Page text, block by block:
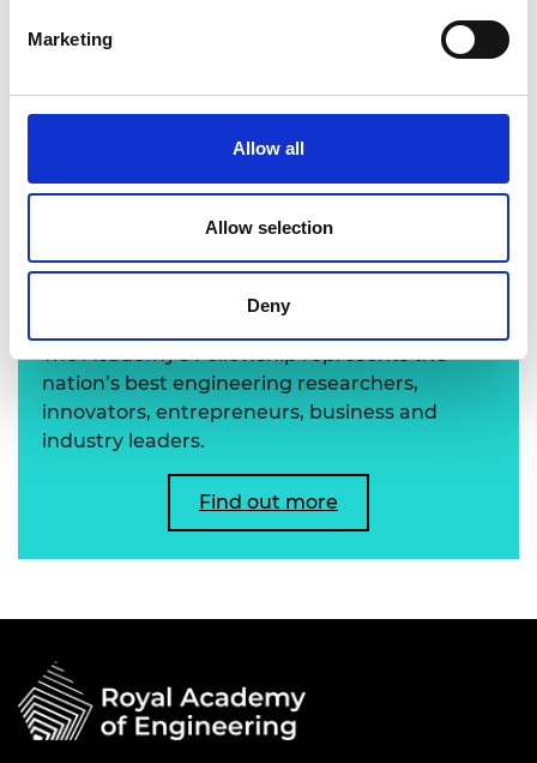
Marketing
Allow all
Allow selection
Deny
Professor Yonggang Huang FREng FRS
Learn more about the
Academy's Fellowship
The Academy's Fellowship represents the
nation’s best engineering researchers,
innovators, entrepreneurs, business and
industry leaders.
Find out more